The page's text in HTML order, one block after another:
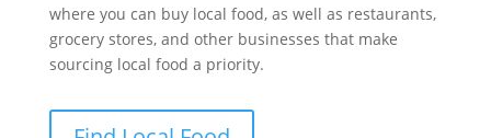
where you can buy local food, as well as restaurants,
grocery stores, and other businesses that make
sourcing local food a priority.